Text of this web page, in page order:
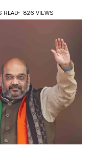
READ 826 VIEWS